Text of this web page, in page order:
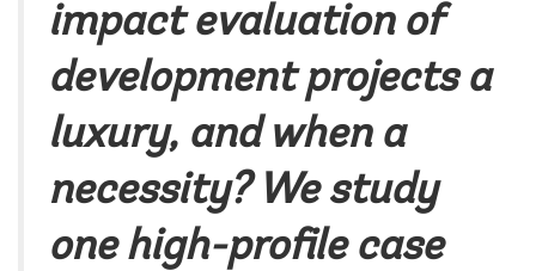
impact evaluation of
development projects a
luxury, and when a
necessity? We study
one high-profile case